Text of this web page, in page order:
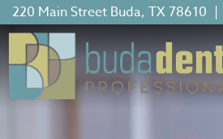
220 Main Street Buda, TX 78610 |